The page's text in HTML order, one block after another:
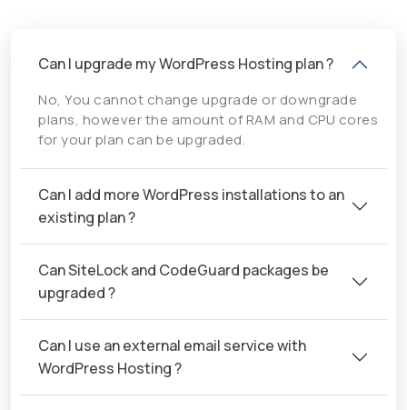
Can I upgrade my WordPress Hosting plan ?
No, You cannot change upgrade or downgrade
plans, however the amount of RAM and CPU cores
for your plan can be upgraded.
Can I add more WordPress installations to an
existing plan ?
Can SiteLock and CodeGuard packages be
upgraded ?
Can I use an external email service with
WordPress Hosting ?